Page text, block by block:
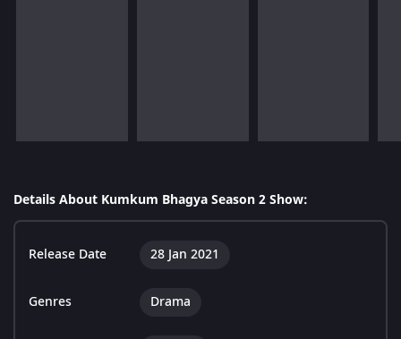
Details About Kumkum Bhagya Season 2 Show:
Release Date 28 Jan 2021
Genres Drama